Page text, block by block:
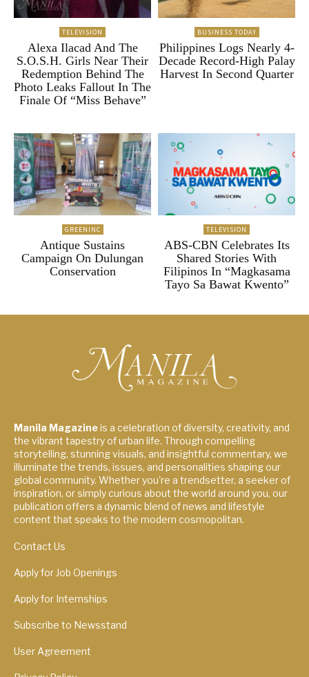
TELEVISION
Alexa Ilacad And The
S.O.S.H. Girls Near Their
Redemption Behind The
Photo Leaks Fallout In The
Finale Of “Miss Behave”
BUSINESS TODAY
Philippines Logs Nearly 4-
Decade Record-High Palay
Harvest In Second Quarter
GREENINC
Antique Sustains
Campaign On Dulungan
Conservation
TELEVISION
ABS-CBN Celebrates Its
Shared Stories With
Filipinos In “Magkasama
Tayo Sa Bawat Kwento”
Manila Magazineis a celebration of diversity, creativity, and
the vibrant tapestry of urban life. Through compelling
storytelling, stunning visuals, and insightful commentary, we
illuminate the trends, issues, and personalities shaping our
global community. Whether you're a trendsetter, a seeker of
inspiration, or simply curious about the world around you, our
publication offers a dynamic blend of news and lifestyle
content that speaks to the modern cosmopolitan.
Contact Us
Apply for Job Openings
Apply for Internships
Subscribe to Newsstand
User Agreement